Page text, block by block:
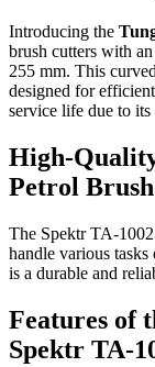
Introducing the
brush cutters with
255 mm. This
designed for
service life due to
High-
Petrol
The Spektr TA-
handle various
is a durable and
Features of
Spektr TA-